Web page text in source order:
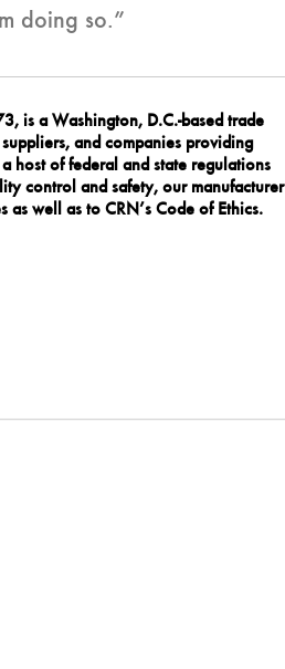
doing so.”
is a Washington, D.C.-based trade
and companies providing
host of federal and state regulations
control and safety, our manufacturer
well as to CRN’s Code of Ethics.